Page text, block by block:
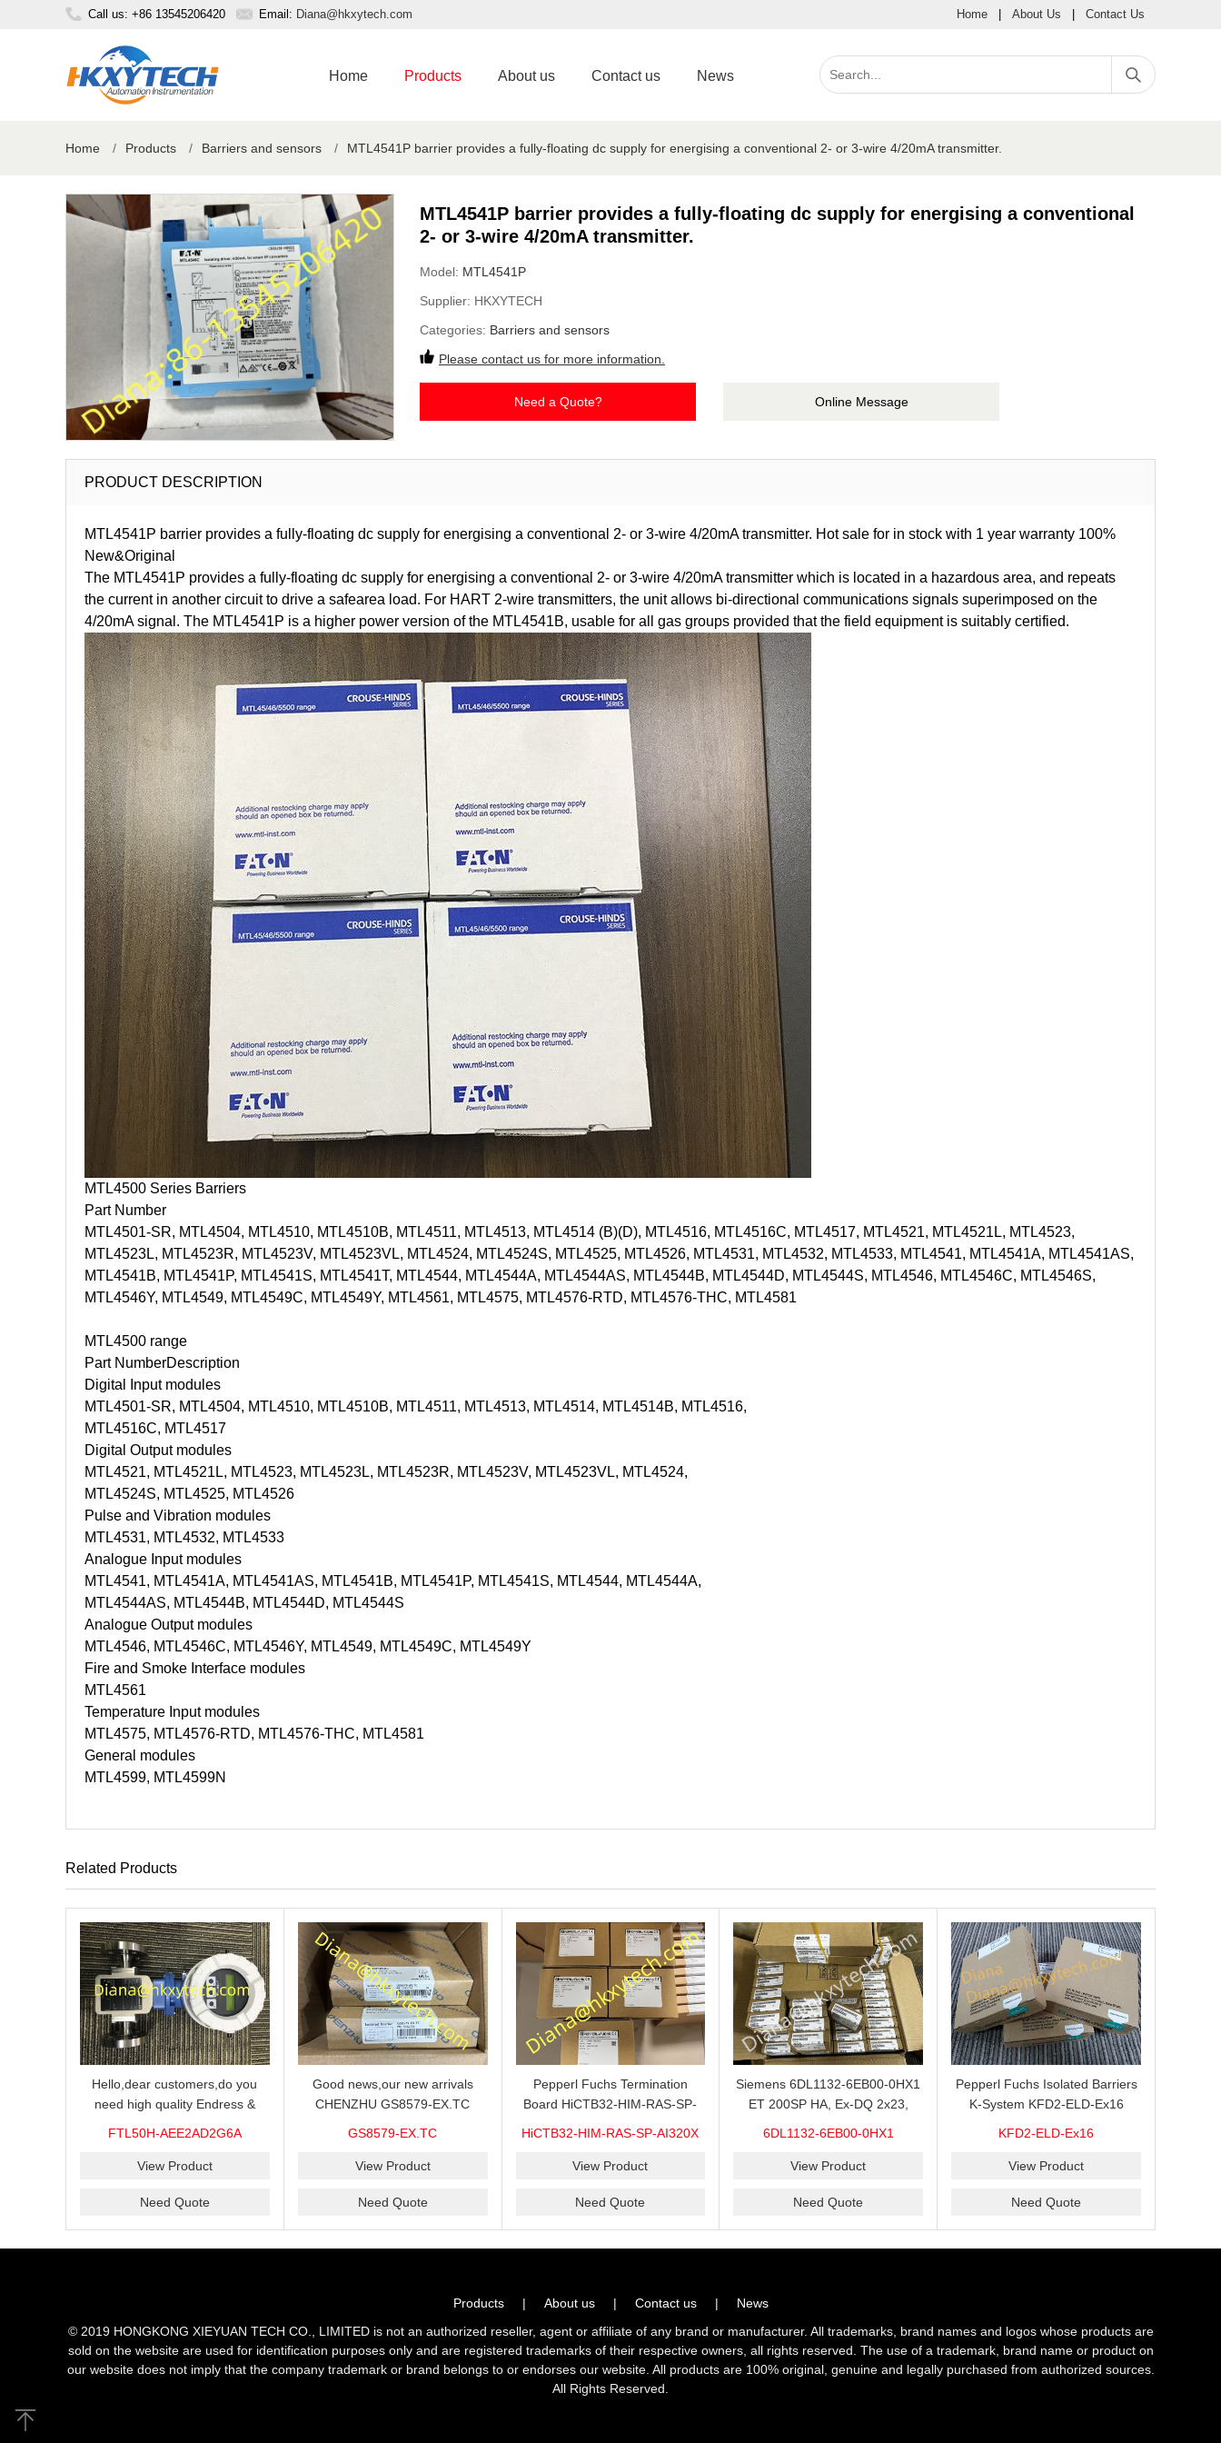
Call us: +86 13545206420 Email: Diana@hkxytech.com Home About Us Contact Us
Home Products About us Contact us News
Home / Products / Barriers and sensors / MTL4541P barrier provides a fully-floating dc supply for energising a conventional 2- or 3-wire 4/20mA transmitter.
MTL4541P barrier provides a fully-floating dc supply for energising a conventional
2- or 3-wire 4/20mA transmitter.
Model: MTL4541P
Supplier: HKXYTECH
Categories: Barriers and sensors
Please contact us for more information.
Need a Quote? Online Message
PRODUCT DESCRIPTION
MTL4541P barrier provides a fully-floating dc supply for energising a conventional 2- or 3-wire 4/20mA transmitter. Hot sale for in stock with 1 year warranty 100%
New&Original
The MTL4541P provides a fully-floating dc supply for energising a conventional 2- or 3-wire 4/20mA transmitter which is located in a hazardous area, and repeats
the current in another circuit to drive a safearea load. For HART 2-wire transmitters, the unit allows bi-directional communications signals superimposed on the
4/20mA signal. The MTL4541P is a higher power version of the MTL4541B, usable for all gas groups provided that the field equipment is suitably certified.
MTL4500 Series Barriers
Part Number
MTL4501-SR, MTL4504, MTL4510, MTL4510B, MTL4511, MTL4513, MTL4514 (B)(D), MTL4516, MTL4516C, MTL4517, MTL4521, MTL4521L, MTL4523,
MTL4523L, MTL4523R, MTL4523V, MTL4523VL, MTL4524, MTL4524S, MTL4525, MTL4526, MTL4531, MTL4532, MTL4533, MTL4541, MTL4541A, MTL4541AS,
MTL4541B, MTL4541P, MTL4541S, MTL4541T, MTL4544, MTL4544A, MTL4544AS, MTL4544B, MTL4544D, MTL4544S, MTL4546, MTL4546C, MTL4546S,
MTL4546Y, MTL4549, MTL4549C, MTL4549Y, MTL4561, MTL4575, MTL4576-RTD, MTL4576-THC, MTL4581
MTL4500 range
Part NumberDescription
Digital Input modules
MTL4501-SR, MTL4504, MTL4510, MTL4510B, MTL4511, MTL4513, MTL4514, MTL4514B, MTL4516,
MTL4516C, MTL4517
Digital Output modules
MTL4521, MTL4521L, MTL4523, MTL4523L, MTL4523R, MTL4523V, MTL4523VL, MTL4524,
MTL4524S, MTL4525, MTL4526
Pulse and Vibration modules
MTL4531, MTL4532, MTL4533
Analogue Input modules
MTL4541, MTL4541A, MTL4541AS, MTL4541B, MTL4541P, MTL4541S, MTL4544, MTL4544A,
MTL4544AS, MTL4544B, MTL4544D, MTL4544S
Analogue Output modules
MTL4546, MTL4546C, MTL4546Y, MTL4549, MTL4549C, MTL4549Y
Fire and Smoke Interface modules
MTL4561
Temperature Input modules
MTL4575, MTL4576-RTD, MTL4576-THC, MTL4581
General modules
MTL4599, MTL4599N
Related Products
Hello,dear customers,do you
need high quality Endress &
original new and brand,send an
price for you.
FTL50H-AEE2AD2G6A
View Product
Need Quote
Good news,our new arrivals
CHENZHU GS8579-EX.TC
performance barrier?CHENZHU
choice for you.
GS8579-EX.TC
View Product
Need Quote
Pepperl Fuchs Termination
Board HiCTB32-HIM-RAS-SP-
New&Original
HiCTB32-HIM-RAS-SP-AI320X
View Product
Need Quote
Siemens 6DL1132-6EB00-0HX1
ET 200SP HA, Ex-DQ 2x23,
Original
6DL1132-6EB00-0HX1
View Product
Need Quote
Pepperl Fuchs Isolated Barriers
K-System KFD2-ELD-Ex16
KFD2-ELD-Ex16
View Product
Need Quote
Products | About us | Contact us |
News
© 2019 HONGKONG XIEYUAN TECH CO., LIMITED is not an authorized reseller, agent or affiliate of any brand or manufacturer. All trademarks, brand names and logos whose products are
sold on the website are used for identification purposes only and are registered trademarks of their respective owners, all rights reserved. The use of a trademark, brand name or product on
our website does not imply that the company trademark or brand belongs to or endorses our website. All products are 100% original, genuine and legally purchased from authorized sources.
All Rights Reserved.